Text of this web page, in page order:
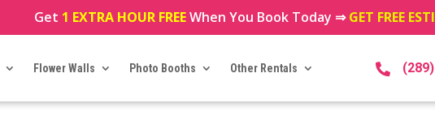
Get 1 EXTRA HOUR FREEWhen You Book Today ⇒GET FREE
Flower Walls Photo Booths Other Rentals 